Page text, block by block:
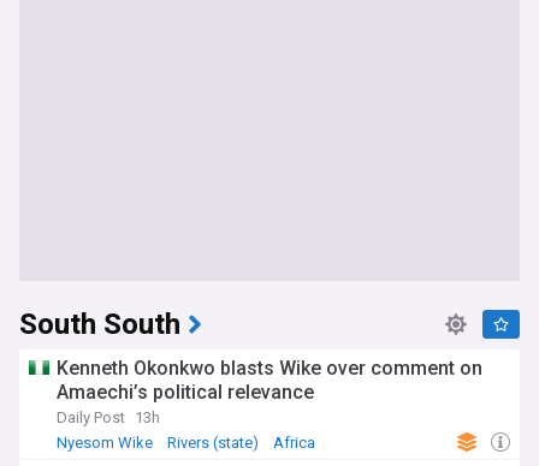
South South
Kenneth Okonkwo blasts Wike over comment on
Amaechi’s political relevance
Daily Post 13h
Nyesom Wike
Rivers (state) Africa